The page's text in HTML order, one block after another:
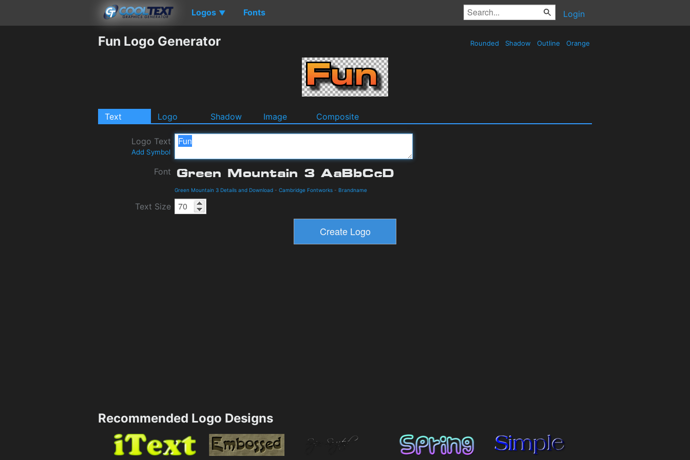
Logos ▼ Fonts Login
Fun Logo Generator Rounded Shadow Outline Orange
Text Logo Shadow Image Composite
Logo Text
Add Symbol
Font
Green Mountain 3 Details and Download - Cambridge Fontworks - Brandname
Text Size
Recommended Logo Designs